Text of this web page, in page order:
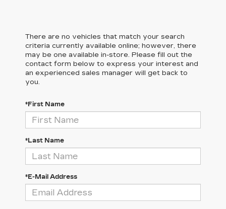
There are no vehicles that match your search
criteria currently available online; however, there
may be one available in-store. Please fill out the
contact form below to express your interest and
an experienced sales manager will get back to
you.
*First Name
*Last Name
*E-Mail Address